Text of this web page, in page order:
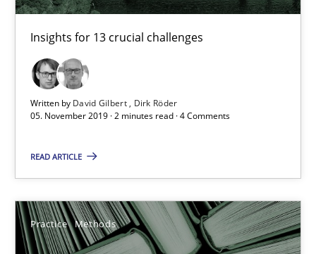
Insights for 13 crucial challenges
Written by David Gilbert
Dirk Röder
05. November 2019 · 2 minutes read · 4 Comments
READ ARTICLE
Practice Methods
05.11.2019
Learning from history: The case of Software
‘A large elephant is in the room but we are not able or brave